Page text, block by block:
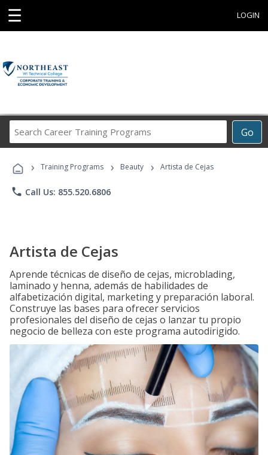
☰ LOGIN
Go
Career
Programs
› Training Programs › Beauty › Artista de Cejas
phone Call Us: 855.520.6806
Artista de Cejas
Aprende técnicas de diseño de cejas, microblading,
laminado y henna, además de habilidades de
alfabetización digital, marketing y preparación laboral.
Construye las bases para ofrecer servicios
profesionales del diseño de cejas o lanzar tu propio
negocio de belleza con este programa autodirigido.